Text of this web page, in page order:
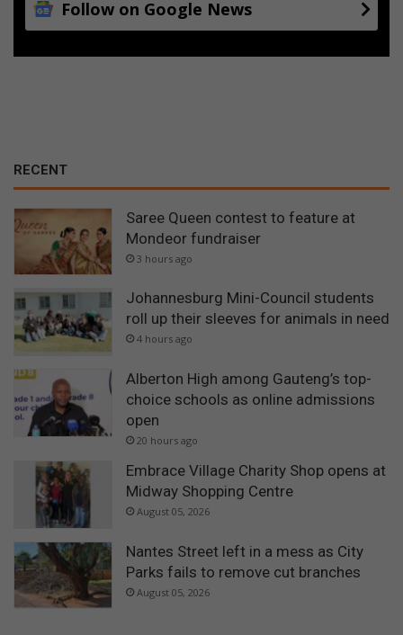
s
Follow on Google News
RECENT
Saree Queen contest to feature at
Mondeor fundraiser
3 hours ago
Johannesburg Mini-Council students
roll up their sleeves for animals in need
4 hours ago
Alberton High among Gauteng’s top-
choice schools as online admissions
open
20 hours ago
Embrace Village Charity Shop opens at
Midway Shopping Centre
August 05, 2026
Nantes Street left in a mess as City
Parks fails to remove cut branches
August 05, 2026